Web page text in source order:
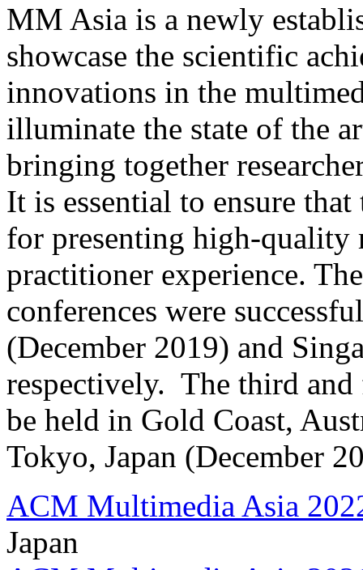
MM Asia is a newly
showcase the scientific
innovations in the
illuminate the state of the
bringing together
It is essential to ensure
for presenting high-quality
practitioner experience.
conferences were
(December 2019) and
respectively. The third
be held in Gold Coast,
Tokyo, Japan (December
ACM Multimedia Asia
Japan